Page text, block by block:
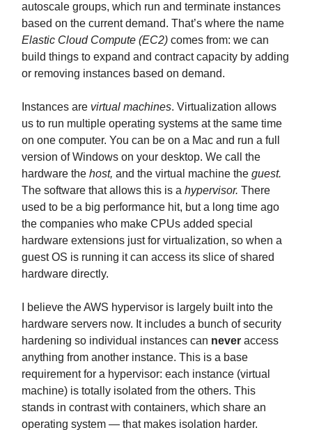
autoscale groups, which run and terminate instances
based on the current demand. That’s where the name
Elastic Cloud Compute (EC2) comes from: we can
build things to expand and contract capacity by adding
or removing instances based on demand.
Instances are virtual machines. Virtualization allows
us to run multiple operating systems at the same time
on one computer. You can be on a Mac and run a full
version of Windows on your desktop. We call the
hardware the host, and the virtual machine the guest.
The software that allows this is a hypervisor. There
used to be a big performance hit, but a long time ago
the companies who make CPUs added special
hardware extensions just for virtualization, so when a
guest OS is running it can access its slice of shared
hardware directly.
I believe the AWS hypervisor is largely built into the
hardware servers now. It includes a bunch of security
hardening so individual instances can never access
anything from another instance. This is a base
requirement for a hypervisor: each instance (virtual
machine) is totally isolated from the others. This
stands in contrast with containers, which share an
operating system — that makes isolation harder.